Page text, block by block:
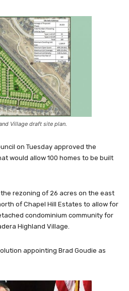
Village draft site plan.
on Tuesday approved the
would allow 100 homes to be built
rezoning of 26 acres on the east
of Chapel Hill Estates to allow for
condominium community for
Highland Village.
appointing Brad Goudie as